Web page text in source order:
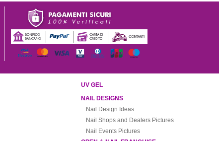
UV GEL
NAIL DESIGNS
Nail Design Ideas
Nail Shops and Dealers Pictures
Nail Events Pictures